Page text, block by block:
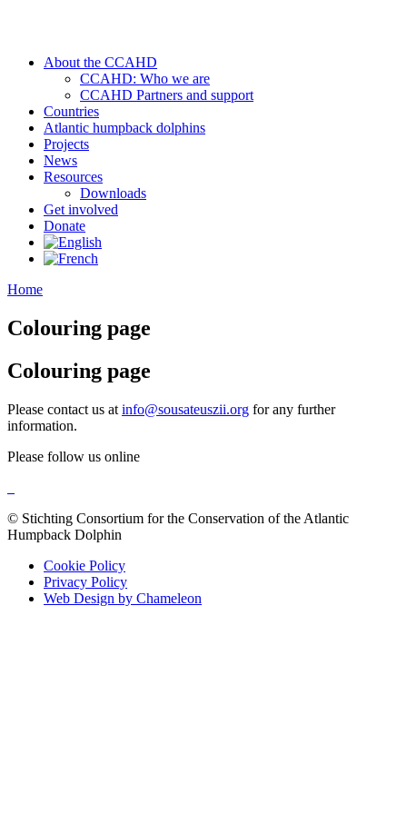
About the CCAHD
CCAHD: Who we are
CCAHD Partners and support
Countries
Atlantic humpback dolphins
Projects
News
Resources
Downloads
Get involved
Donate
Home
Colouring page
Colouring page
Please contact us at info@sousateuszii.org for any further
information.
Please follow us online
© Stichting Consortium for the Conservation of the Atlantic
Humpback Dolphin
Cookie Policy
Privacy Policy
Web Design by Chameleon